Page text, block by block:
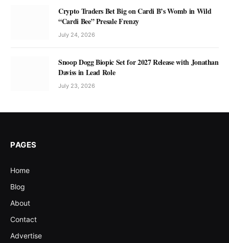
Crypto Traders Bet Big on Cardi B’s Womb in Wild
“Cardi Bee” Presale Frenzy
July 24, 2026
Snoop Dogg Biopic Set for 2027 Release with Jonathan
Daviss in Lead Role
July 23, 2026
PAGES
Home
Blog
About
Contact
Advertise